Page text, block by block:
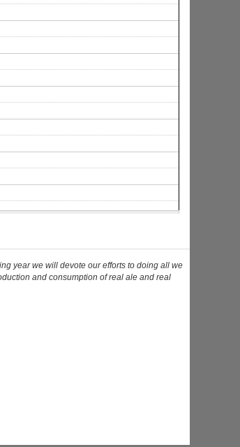
year we will devote our efforts to doing all we
and consumption of real ale and real